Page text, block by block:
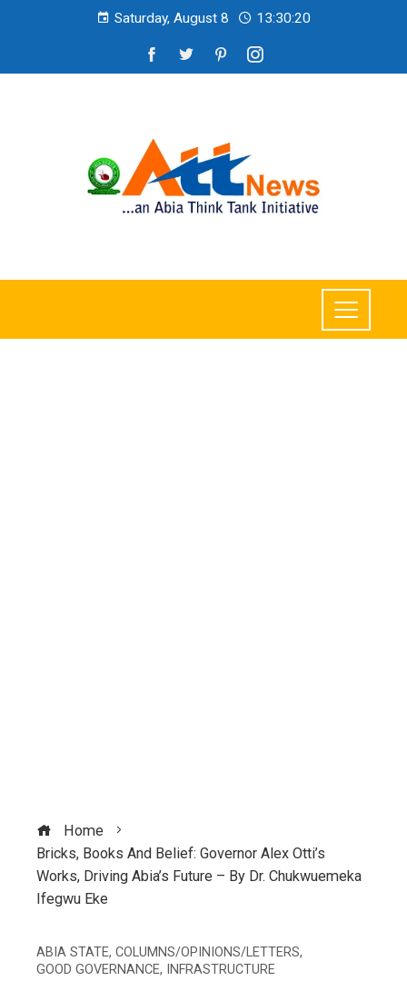
Saturday, August 8 13:30:22
Home
Bricks, Books And Belief: Governor Alex Otti’s
Works, Driving Abia’s Future – By Dr. Chukwuemeka
Ifegwu Eke
ABIA STATE, COLUMNS/OPINIONS/LETTERS,
GOOD GOVERNANCE, INFRASTRUCTURE